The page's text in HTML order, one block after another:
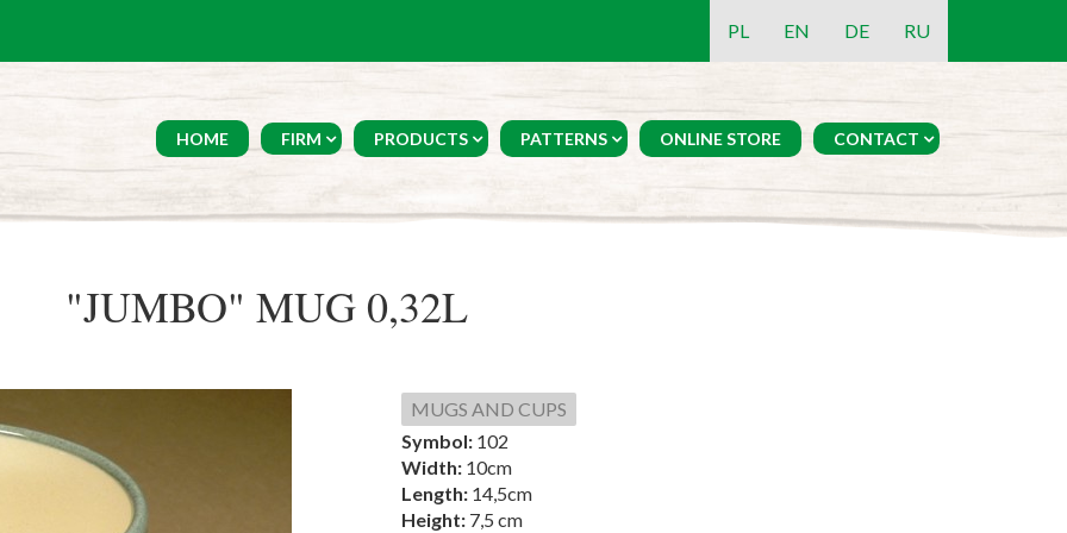
PL EN DE RU
HOME FIRM PRODUCTS PATTERNS ONLINE STORE CONTACT
"JUMBO" MUG 0,32L
MUGS AND CUPS
Symbol: 102
Width: 10cm
Length: 14,5cm
Height: 7,5 cm